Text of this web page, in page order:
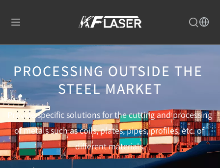
PROCESSING OUTSIDE THE
STEEL MARKET
Provide specific solutions for the cutting and processing
of metals such as coils, plates, pipes, profiles, etc. of
different materials.